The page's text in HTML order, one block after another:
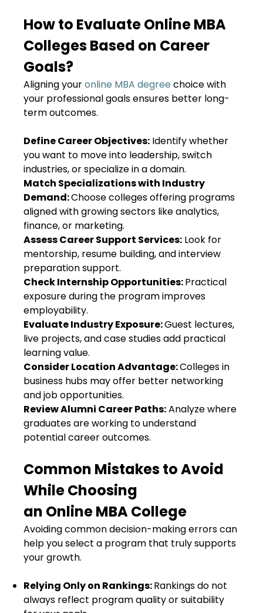
How to Evaluate Online MBA
Colleges Based on Career
Goals?
Aligning youronline MBA degree choice with
your professional goals ensures better long-
term outcomes.
Define Career Objectives: Identify whether
you want to move into leadership, switch
industries, or specialize in a domain.
Match Specializations with Industry
Demand:Choose colleges offering programs
aligned with growing sectors like analytics,
finance, or marketing.
Assess Career Support Services: Look for
mentorship, resume building, and interview
preparation support.
Check Internship Opportunities:Practical
exposure during the program improves
employability.
Evaluate Industry Exposure:Guest lectures,
live projects, and case studies add practical
learning value.
Consider Location Advantage:Colleges in
business hubs may offer better networking
and job opportunities.
Review Alumni Career Paths:Analyze where
graduates are working to understand
potential career outcomes.
Common Mistakes to Avoid
While Choosing
an Online MBA College
Avoiding common decision-making errors can
help you select a program that truly supports
your growth.
Relying Only on Rankings:Rankings do not
always reflect program quality or suitability